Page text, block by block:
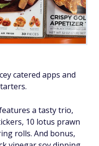
catered apps and
a tasty trio,
10 lotus prawn
rolls. And bonus,